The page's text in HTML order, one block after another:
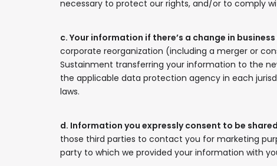
necessary to protect our rights, and/or to comply
c. Your information if there’s a change in
corporate reorganization (including a merger or
Sustainment transferring your information to the
the applicable data protection agency in each
laws.
d. Information you expressly consent to be
those third parties to contact you for marketing
party to which we provided your information with